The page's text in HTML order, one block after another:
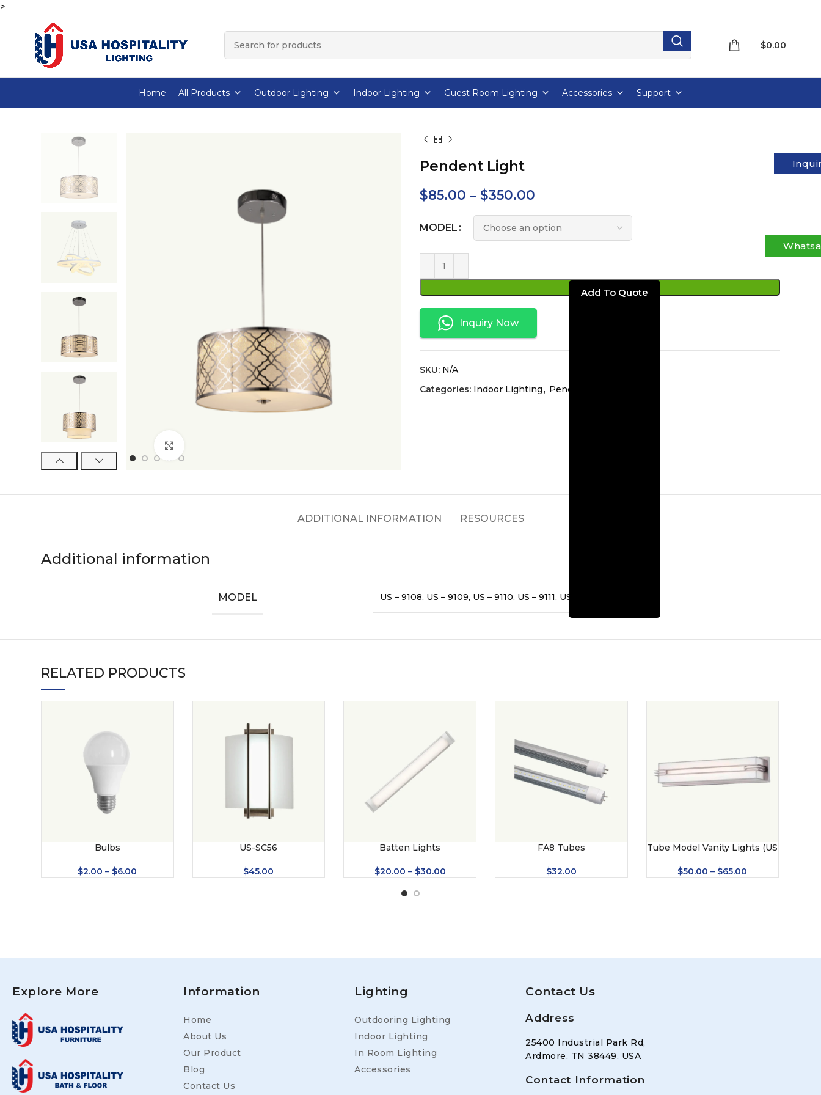
>
$0.00
Home All Products Outdoor Lighting Indoor Lighting Guest Room Lighting Accessories Support
Pendent Light
$85.00 – $350.00
MODEL
ADD TO CART
Inquiry Now
SKU: N/A
Categories: Indoor Lighting, Pendent Light
ADDITIONAL INFORMATION RESOURCES
Additional information
MODEL US – 9108, US – 9109, US – 9110, US – 9111, US – 9180
RELATED PRODUCTS
Bulbs
$2.00 – $6.00
US-SC56
$45.00
Batten Lights
$20.00 – $30.00
FA8 Tubes
$32.00
Tube Model Vanity Lights (US
$50.00 – $65.00
Explore More Information
Home
About Us
Our Product
Blog
Contact Us
Lighting
Outdooring Lighting
Indoor Lighting
In Room Lighting
Accessories
Contact Us
Address
25400 Industrial Park Rd,
Ardmore, TN 38449, USA
Contact Information